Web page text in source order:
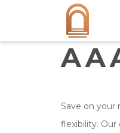
Save on your
flexibility.